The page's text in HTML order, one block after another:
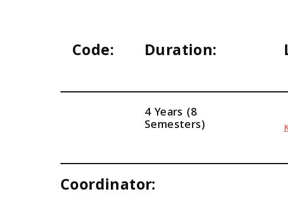
Code: Duration:
4 Years (8
Semesters)
Coordinator: